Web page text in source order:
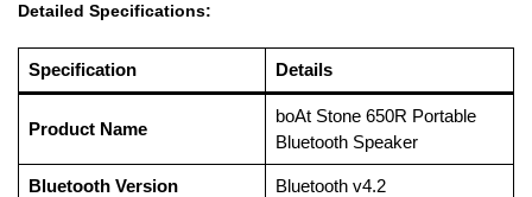
Detailed Specifications:
Specification Details
Product Name
boAt Stone 650R Portable
Bluetooth Speaker
Bluetooth Version Bluetooth v4.2